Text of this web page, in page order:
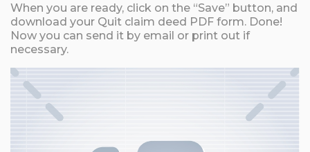
When you are ready, click on the “Save” button, and
download your Quit claim deed PDF form. Done!
Now you can send it by email or print out if
necessary.